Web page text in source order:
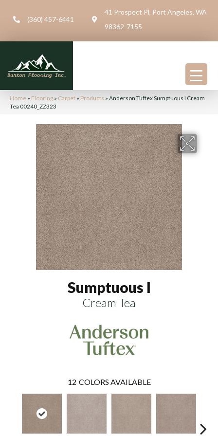
(360) 457-6441
41 Prospect Pl, Port Angeles, WA
98362-7155
Home » Flooring » Carpet » Products » Anderson Tuftex Sumptuous I Cream
Tea 00240_ZZ323
Sumptuous I
Cream Tea
12 COLORS AVAILABLE